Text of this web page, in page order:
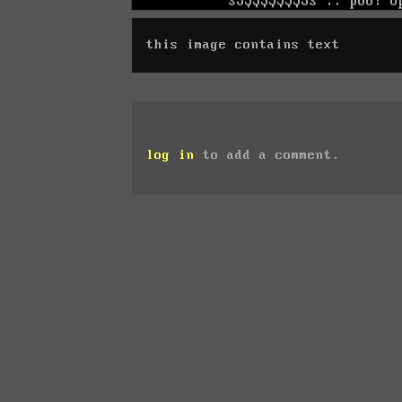
this image contains text
log in to add a comment.